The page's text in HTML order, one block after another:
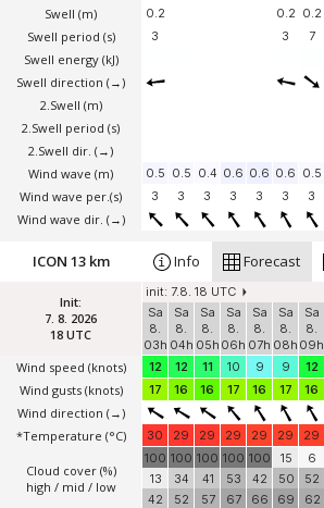
Swell (m)
Swell period (s)
Swell energy (kJ)
Swell direction (→)
2.Swell (m)
2.Swell period (s)
2.Swell dir. (→)
Wind wave (m)
Wind wave per.(s)
Wind wave dir. (→)
0.2 0.2 0.2
3
3 7
0.5 0.5 0.4 0.6 0.6 0.6 0.5
3
3 3 3 3 3 3
Init:
7. 8. 2026
18 UTC
Wind speed (knots)
Wind gusts (knots)
Wind direction (→)
*Temperature (°C)
Cloud cover (%)
high / mid / low
ICON 13 km Info Forecast
init: 7.8. 18 UTC
Sa
8.
03h
Sa
8.
04h
Sa
8.
05h
Sa
8.
06h
Sa
8.
07h
Sa
8.
08h
Sa
8.
09h
12
12 11 10 9 9 12
17
16 16 17 16 17 16
30 29 29 29 29 29 29
100
13
42
100
34
52
100
41
57
100
53
67
100
42
66
15
50
69
6
52
62